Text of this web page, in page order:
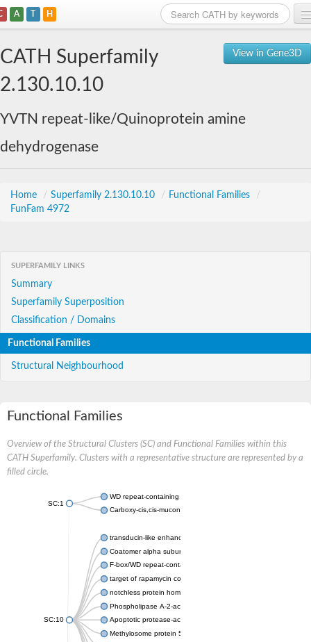
A T H
View in Gene3D
CATH Superfamily
2.130.10.10
YVTN repeat-like/Quinoprotein amine
dehydrogenase
Home / Superfamily 2.130.10.10 / Functional Families
/
FunFam 4972
SUPERFAMILY LINKS
Summary
Superfamily Superposition
Classification / Domains
Functional Families
Structural Neighbourhood
Functional Families
Overview of the Structural Clusters (SC) and Functional Families within this
CATH Superfamily. Clusters with a representative structure are represented by a
filled circle.
SC:1
WD repeat-containing protein 20 isoform X1
Carboxy-cis,cis-muconate cyclase
SC:10
transducin-like enhancer protein 3 isoform X1
Coatomer alpha subunit, putative
F-box/WD repeat-containing protein 7 isoform X1
target of rapamycin complex subunit LST8
notchless protein homolog
Phospholipase A-2-activating protein
Apoptotic protease-activating factor 1
Methylosome protein 50